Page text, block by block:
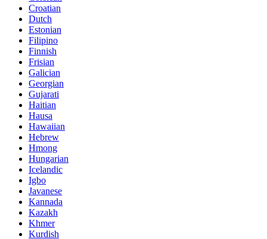
Croatian
Dutch
Estonian
Filipino
Finnish
Frisian
Galician
Georgian
Gujarati
Haitian
Hausa
Hawaiian
Hebrew
Hmong
Hungarian
Icelandic
Igbo
Javanese
Kannada
Kazakh
Khmer
Kurdish